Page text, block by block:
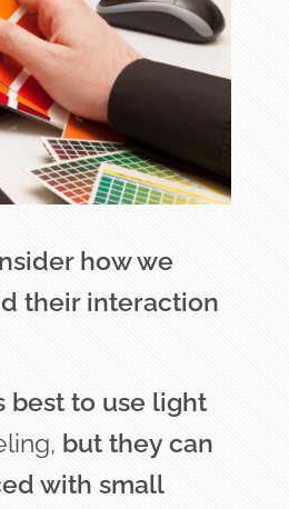
how we
their interaction
best to use light
but they can
with small